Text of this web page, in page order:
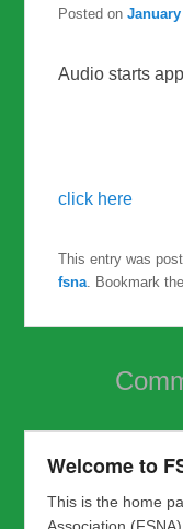
Posted onJanuary
Audio starts
click here
This entry was
fsna . Bookmark
Welcome to
This is the home
Association